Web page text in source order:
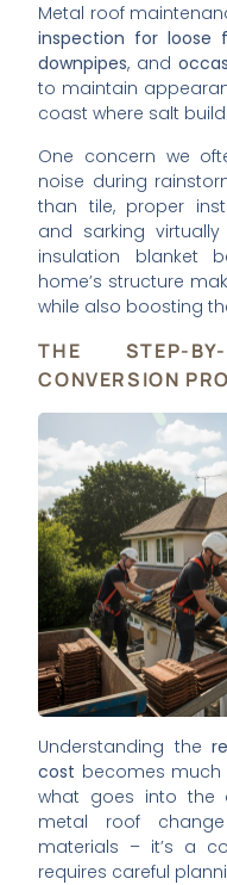
Metal roof
inspection for loose
downpipes, and
to maintain
coast where salt
One concern we
noise during
than tile, proper
and sarking
insulation blanket
home’s structure
while also boosting
THE STEP-
CONVERSION
Understanding the
cost becomes much
what goes into the
metal roof
materials – it’s a
requires careful